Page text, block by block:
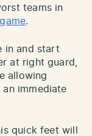
teams in
.
in and start
at right guard,
allowing
an immediate
quick feet will